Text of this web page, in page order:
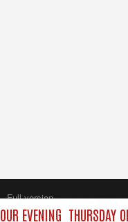
EVENING THURSDAY
Full version